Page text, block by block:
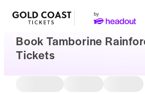
Book Tamborine
Tickets